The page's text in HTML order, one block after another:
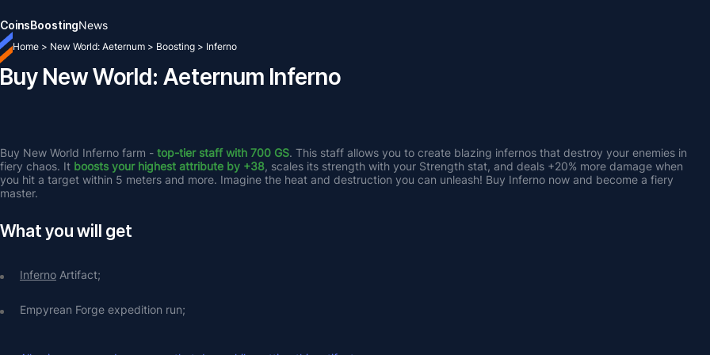
CoinsBoostingNews
Home > New World: Aeternum > Boosting > Inferno
Buy New World: Aeternum Inferno
Buy New World Inferno farm - top-tier staff with 700 GS. This staff allows you to create blazing infernos that destroy your enemies in
fiery chaos. It boosts your highest attribute by +38, scales its strength with your Strength stat, and deals +20% more damage when
you hit a target within 5 meters and more. Imagine the heat and destruction you can unleash! Buy Inferno now and become a fiery
master.
What you will get
Inferno Artifact;
Empyrean Forge expedition run;